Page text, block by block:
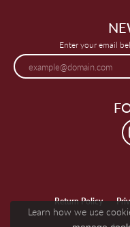
Enter your email
Return Policy
Learn how we use